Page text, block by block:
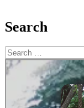
Search
Search
for: